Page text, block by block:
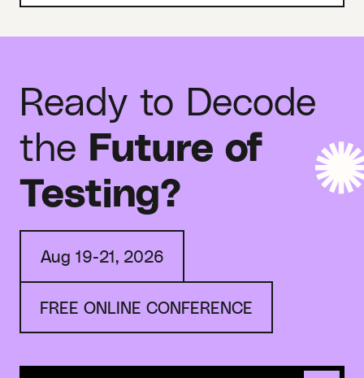
Ready to Decode
the Future of
Testing?
Aug 19-21, 2026
FREE ONLINE CONFERENCE